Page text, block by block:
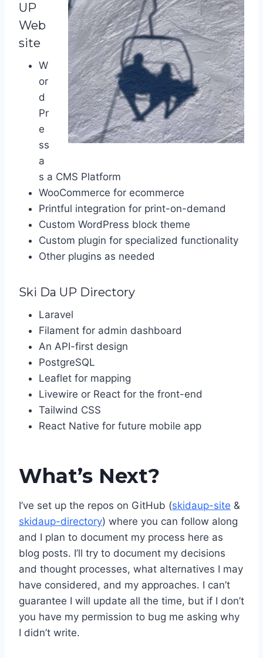
UP
Web
site
W
or
d
Pr
e
ss
a
s a CMS Platform
WooCommerce for ecommerce
Printful integration for print-on-demand
Custom WordPress block theme
Custom plugin for specialized functionality
Other plugins as needed
Ski Da UP Directory
Laravel
Filament for admin dashboard
An API-first design
PostgreSQL
Leaflet for mapping
Livewire or React for the front-end
Tailwind CSS
React Native for future mobile app
What’s Next?
I’ve set up the repos on GitHub (skidaup-site &
skidaup-directory) where you can follow along
and I plan to document my process here as
blog posts. I’ll try to document my decisions
and thought processes, what alternatives I may
have considered, and my approaches. I can’t
guarantee I will update all the time, but if I don’t
you have my permission to bug me asking why
I didn’t write.